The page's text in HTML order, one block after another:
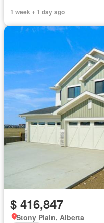
1 week + 1 day ago
$ 416,847
Stony Plain, Alberta